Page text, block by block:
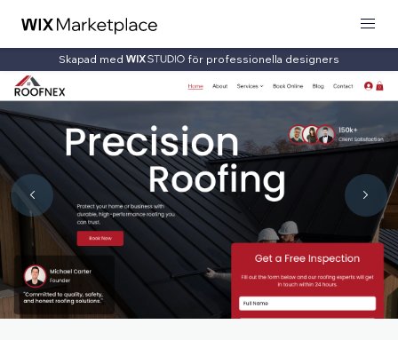
Skapad med för professionella designers